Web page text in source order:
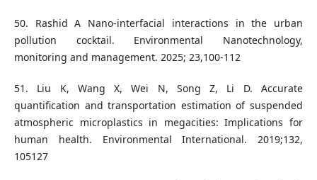
50. Rashid A Nano-interfacial interactions in the urban
pollution cocktail. Environmental Nanotechnology,
monitoring and management. 2025; 23,100-112
51. Liu K, Wang X, Wei N, Song Z, Li D. Accurate
quantification and transportation estimation of suspended
atmospheric microplastics in megacities: Implications for
human health. Environmental International. 2019;132,
105127